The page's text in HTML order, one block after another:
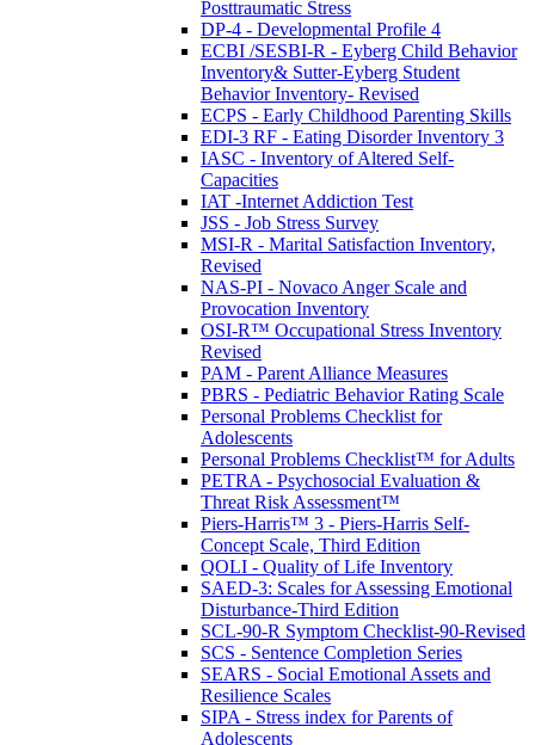
Posttraumatic Stress
DP-4 - Developmental Profile 4
ECBI /SESBI-R - Eyberg Child Behavior
Inventory& Sutter-Eyberg Student
Behavior Inventory- Revised
ECPS - Early Childhood Parenting Skills
EDI-3 RF - Eating Disorder Inventory 3
IASC - Inventory of Altered Self-
Capacities
IAT -Internet Addiction Test
JSS - Job Stress Survey
MSI-R - Marital Satisfaction Inventory,
Revised
NAS-PI - Novaco Anger Scale and
Provocation Inventory
OSI-R™ Occupational Stress Inventory
Revised
PAM - Parent Alliance Measures
PBRS - Pediatric Behavior Rating Scale
Personal Problems Checklist for
Adolescents
Personal Problems Checklist™ for Adults
PETRA - Psychosocial Evaluation &
Threat Risk Assessment™
Piers-Harris™ 3 - Piers-Harris Self-
Concept Scale, Third Edition
QOLI - Quality of Life Inventory
SAED-3: Scales for Assessing Emotional
Disturbance-Third Edition
SCL-90-R Symptom Checklist-90-Revised
SCS - Sentence Completion Series
SEARS - Social Emotional Assets and
Resilience Scales
SIPA - Stress index for Parents of
Adolescents